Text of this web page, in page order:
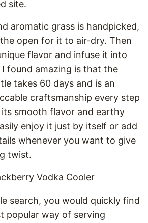
site.
aromatic grass is handpicked,
open for it to air-dry. Then
flavor and infuse it into
found amazing is that the
takes 60 days and is an
craftsmanship every step
smooth flavor and earthy
enjoy it just by itself or add
whenever you want to give
twist.
search, you would quickly find
popular way of serving